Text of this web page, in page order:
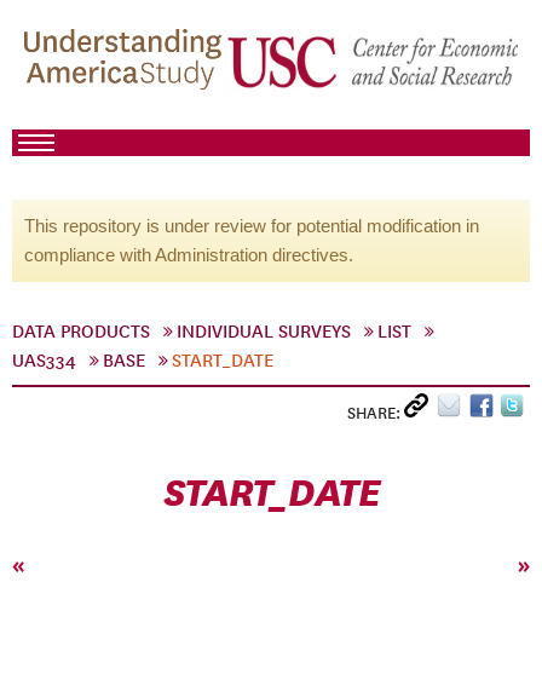
This repository is under review for potential modification in
compliance with Administration directives.
DATA PRODUCTS INDIVIDUAL SURVEYS
LIST
UAS334
BASE START_DATE
SHARE:
START_DATE
« »